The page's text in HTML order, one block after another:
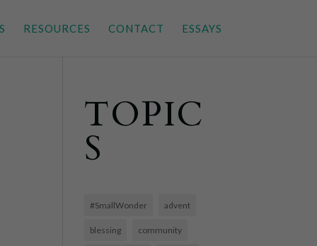
RESOURCES CONTACT ESSAYS
TOPIC
S
#SmallWonder advent
blessing community